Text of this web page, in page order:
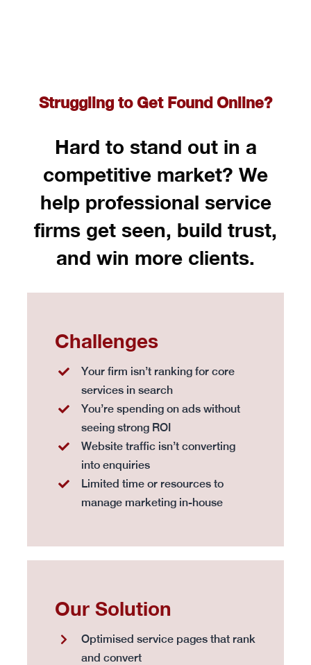
Struggling to Get Found Online?
Hard to stand out in a
competitive market? We
help professional service
firms get seen, build trust,
and win more clients.
Challenges
Your firm isn’t ranking for core
services in search
You’re spending on ads without
seeing strong ROI
Website traffic isn’t converting
into enquiries
Limited time or resources to
manage marketing in-house
Our Solution
Optimised service pages that rank
and convert